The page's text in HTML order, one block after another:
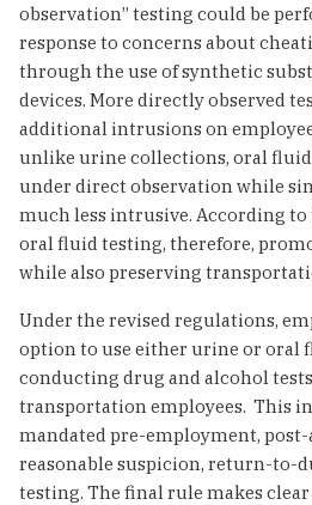
observation” testing could be
response to concerns about
through the use of synthetic
devices. More directly observed
additional intrusions on
unlike urine collections, oral fluid
under direct observation while
much less intrusive. According to
oral fluid testing, therefore,
while also preserving
Under the revised regulations,
option to use either urine or oral
conducting drug and alcohol
transportation employees. This
mandated pre-employment,
reasonable suspicion, return-to-
testing. The final rule makes